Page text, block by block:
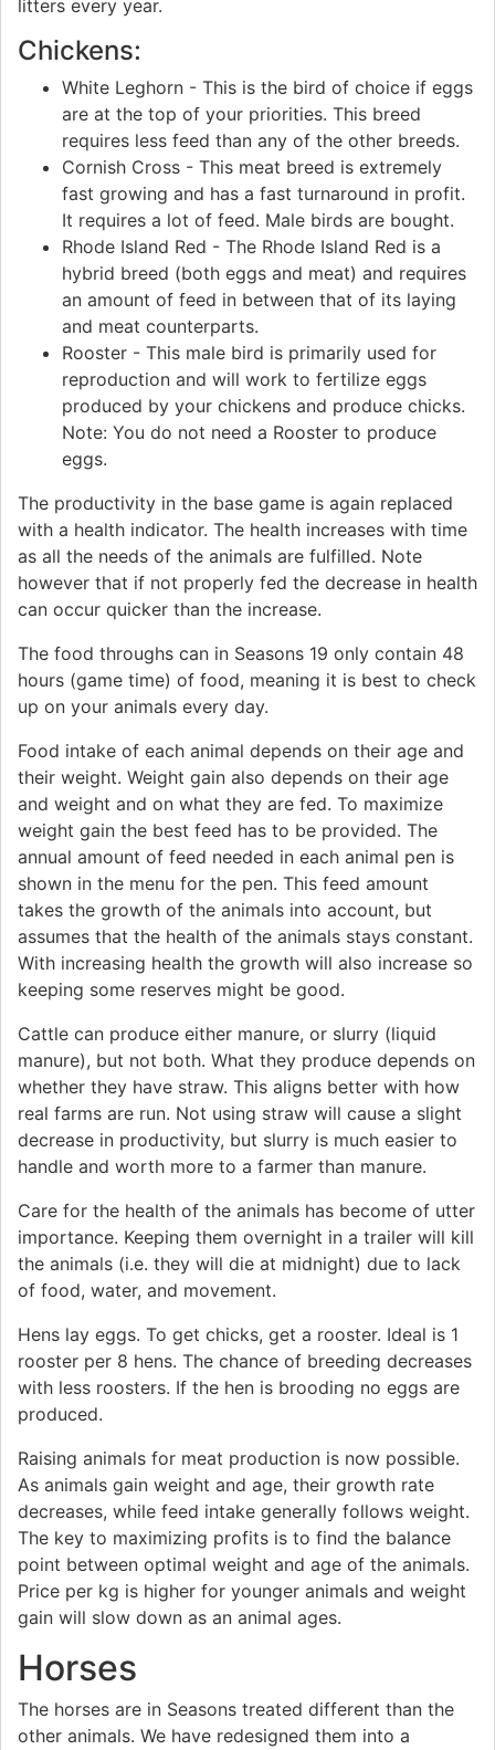
litters every year.
Chickens:
White Leghorn - This is the bird of choice if eggs
are at the top of your priorities. This breed
requires less feed than any of the other breeds.
Cornish Cross - This meat breed is extremely
fast growing and has a fast turnaround in profit.
It requires a lot of feed. Male birds are bought.
Rhode Island Red - The Rhode Island Red is a
hybrid breed (both eggs and meat) and requires
an amount of feed in between that of its laying
and meat counterparts.
Rooster - This male bird is primarily used for
reproduction and will work to fertilize eggs
produced by your chickens and produce chicks.
Note: You do not need a Rooster to produce
eggs.
The productivity in the base game is again replaced
with a health indicator. The health increases with time
as all the needs of the animals are fulfilled. Note
however that if not properly fed the decrease in health
can occur quicker than the increase.
The food throughs can in Seasons 19 only contain 48
hours (game time) of food, meaning it is best to check
up on your animals every day.
Food intake of each animal depends on their age and
their weight. Weight gain also depends on their age
and weight and on what they are fed. To maximize
weight gain the best feed has to be provided. The
annual amount of feed needed in each animal pen is
shown in the menu for the pen. This feed amount
takes the growth of the animals into account, but
assumes that the health of the animals stays constant.
With increasing health the growth will also increase so
keeping some reserves might be good.
Cattle can produce either manure, or slurry (liquid
manure), but not both. What they produce depends on
whether they have straw. This aligns better with how
real farms are run. Not using straw will cause a slight
decrease in productivity, but slurry is much easier to
handle and worth more to a farmer than manure.
Care for the health of the animals has become of utter
importance. Keeping them overnight in a trailer will kill
the animals (i.e. they will die at midnight) due to lack
of food, water, and movement.
Hens lay eggs. To get chicks, get a rooster. Ideal is 1
rooster per 8 hens. The chance of breeding decreases
with less roosters. If the hen is brooding no eggs are
produced.
Raising animals for meat production is now possible.
As animals gain weight and age, their growth rate
decreases, while feed intake generally follows weight.
The key to maximizing profits is to find the balance
point between optimal weight and age of the animals.
Price per kg is higher for younger animals and weight
gain will slow down as an animal ages.
Horses
The horses are in Seasons treated different than the
other animals. We have redesigned them into a